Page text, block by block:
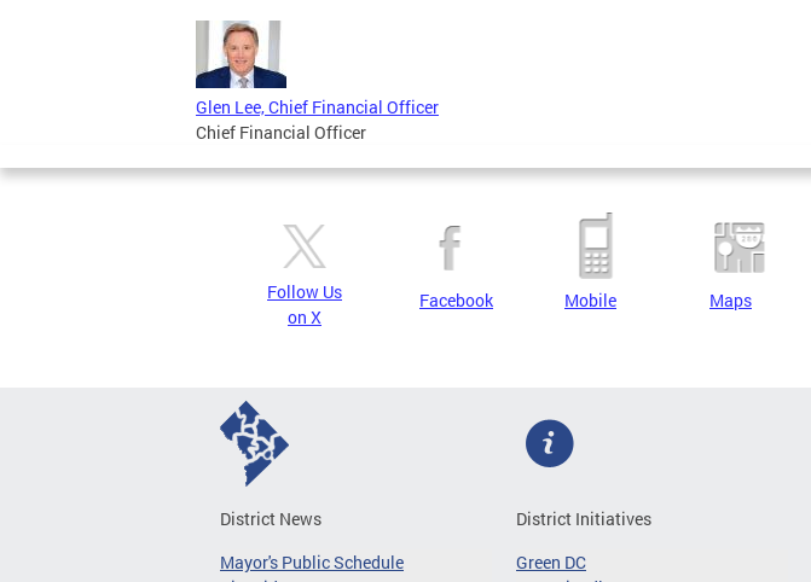
Glen Lee, Chief Financial Officer
Chief Financial Officer
Follow Us
on X
Facebook Mobile Maps
District News
Mayor's Public Schedule
District Initiatives
Green DC